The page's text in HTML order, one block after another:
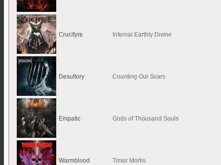
Crucifyre Infernal Earthly Divine
Desultory Counting Our Scars
Empatic Gods of Thousand Souls
Warmblood Timor Mortis